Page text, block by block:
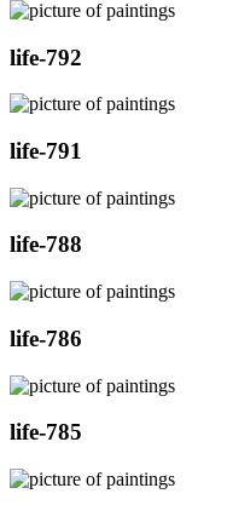
life-792
life-791
life-788
life-786
life-785